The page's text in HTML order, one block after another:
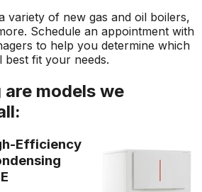
variety of new gas and oil boilers,
Schedule an appointment with
to help you determine which
best fit your needs.
models we
Efficiency